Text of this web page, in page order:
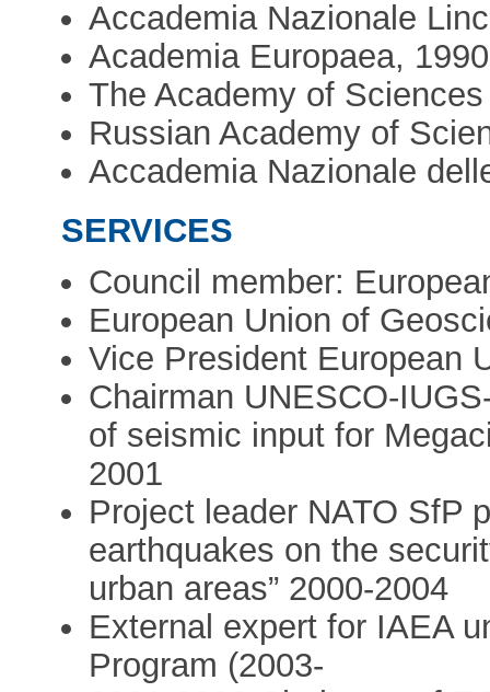
Accademia Nazionale
Academia Europaea,
The Academy of
Russian Academy of
Accademia Nazionale
SERVICES
Council member:
European Union of
Vice President European
Chairman UNESCO-
of seismic input for
2001
Project leader NATO SfP
earthquakes on the
urban areas” 2000-2004
External expert for IAEA
Program (2003-